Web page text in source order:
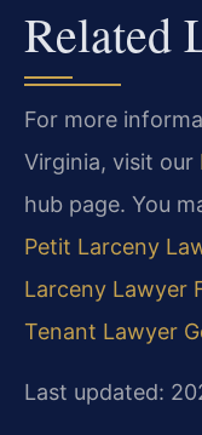
Related
For more
Virginia, visit our
hub page. You
Petit Larceny
Larceny Lawyer
Tenant Lawyer
Last updated: